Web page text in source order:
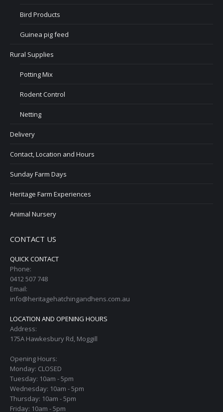
Bird Products
Guinea pig feed
Rural Supplies
Potting Mix
Rodent Control
Netting
Delivery
Contact, Location and Hours
Sunday Farm Days
Heritage Farm Experiences
Animal Nursery
CONTACT US
QUICK CONTACT
Phone:
0412 507 748
Email:
info@heritagehatchingandhens.com.au
LOCATION AND OPENING HOURS
Address:
175A Hawkesbury Rd, Moggill
Opening Hours:
Monday: CLOSED
Tuesday: 10am - 5pm
Wednesday: 10am - 5pm
Thursday: 10am - 5pm
Friday: 10am - 5pm